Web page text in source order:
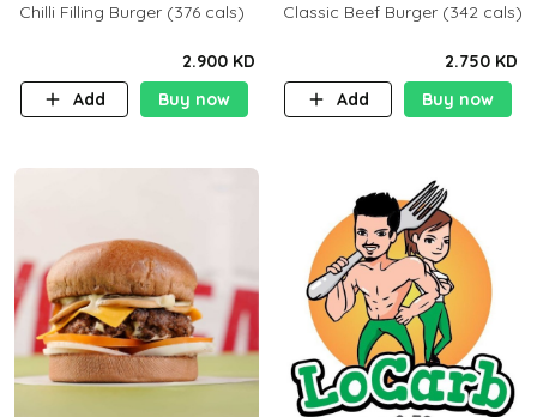
Chilli Filling Burger (376 cals)
2.900 KD
Add
Buy now
Classic Beef Burger (342 cals)
2.750 KD
Add
Buy now